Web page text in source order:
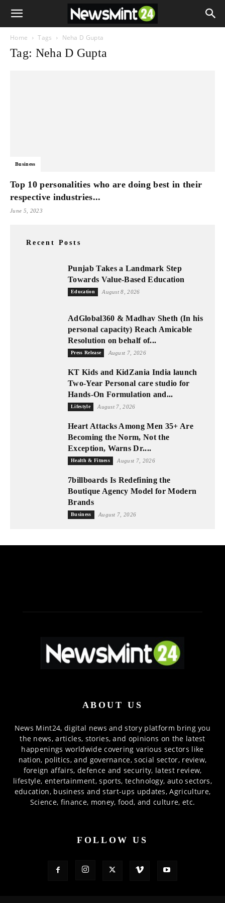
Home Tags Neha D Gupta
Tag: Neha D Gupta
Business
Top 10 personalities who are doing best in their
respective industries...
June 5, 2023
Recent Posts
Punjab Takes a Landmark Step
Towards Value-Based Education
Education August 8, 2026
AdGlobal360 & Madhav Sheth (In his
personal capacity) Reach Amicable
Resolution on behalf of...
Press Release August 7, 2026
KT Kids and KidZania India launch
Two-Year Personal care studio for
Hands-On Formulation and...
Lifestyle August 7, 2026
Heart Attacks Among Men 35+ Are
Becoming the Norm, Not the
Exception, Warns Dr....
Health & Fitness August 7, 2026
7billboards Is Redefining the
Boutique Agency Model for Modern
Brands
Business August 7, 2026
ABOUT US
News Mint24, digital news and story platform bring you
the news, articles, stories, and opinions on the latest
happenings worldwide covering various sectors like
nation, politics, and governance, social sector, review,
foreign affairs, defence and security, latest review,
lifestyle, entertainment, sports, technology, auto sectors,
education, business and start-ups updates, Agriculture,
Science, finance, money, food, and culture, etc.
FOLLOW US